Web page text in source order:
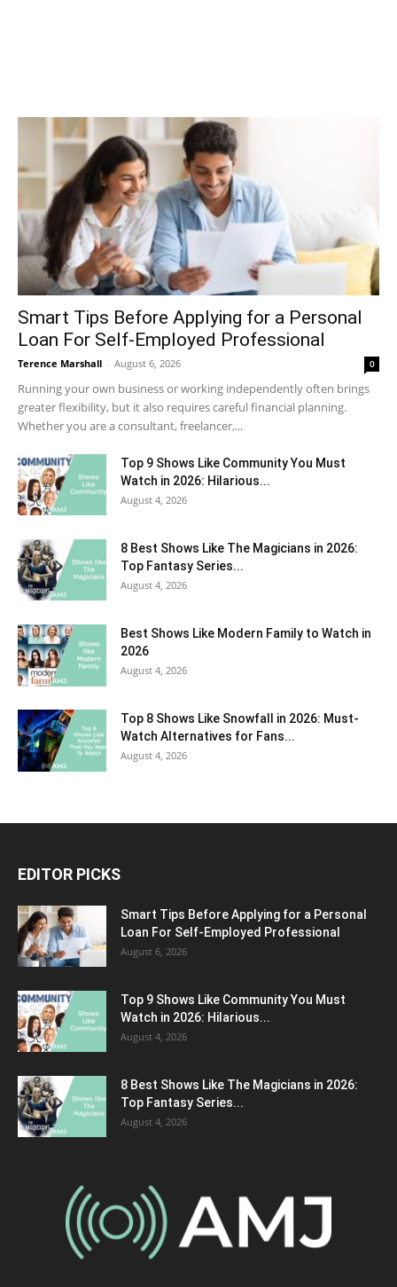
Smart Tips Before Applying for a Personal
Loan For Self-Employed Professional
Terence Marshall - August 6, 2026 0
Running your own business or working independently often brings
greater flexibility, but it also requires careful financial planning.
Whether you are a consultant, freelancer,...
Top 9 Shows Like Community You Must
Watch in 2026: Hilarious...
August 4, 2026
8 Best Shows Like The Magicians in 2026:
Top Fantasy Series...
August 4, 2026
Best Shows Like Modern Family to Watch in
2026
August 4, 2026
Top 8 Shows Like Snowfall in 2026: Must-
Watch Alternatives for Fans...
August 4, 2026
EDITOR PICKS
Smart Tips Before Applying for a Personal
Loan For Self-Employed Professional
August 6, 2026
Top 9 Shows Like Community You Must
Watch in 2026: Hilarious...
August 4, 2026
8 Best Shows Like The Magicians in 2026:
Top Fantasy Series...
August 4, 2026